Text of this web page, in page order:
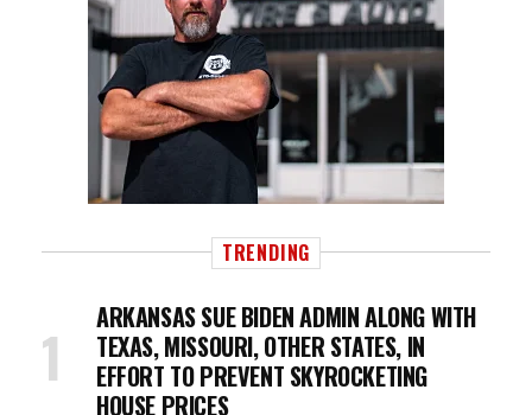
TRENDING
ARKANSAS SUE BIDEN ADMIN ALONG WITH
TEXAS, MISSOURI, OTHER STATES, IN
EFFORT TO PREVENT SKYROCKETING
HOUSE PRICES